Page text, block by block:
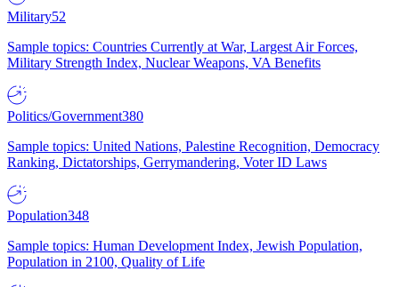
Military52
Sample topics: Countries Currently at War, Largest Air Forces,
Military Strength Index, Nuclear Weapons, VA Benefits
Politics/Government380
Sample topics: United Nations, Palestine Recognition, Democracy
Ranking, Dictatorships, Gerrymandering, Voter ID Laws
Population348
Sample topics: Human Development Index, Jewish Population,
Population in 2100, Quality of Life